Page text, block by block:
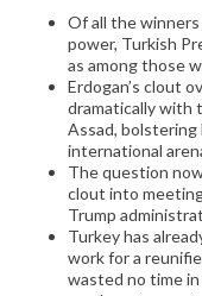
Of all the winners
power, Turkish
as among those
Erdogan’s clout
dramatically with
Assad, bolstering
international
The question
clout into
Trump
Turkey has
work for a
wasted no time